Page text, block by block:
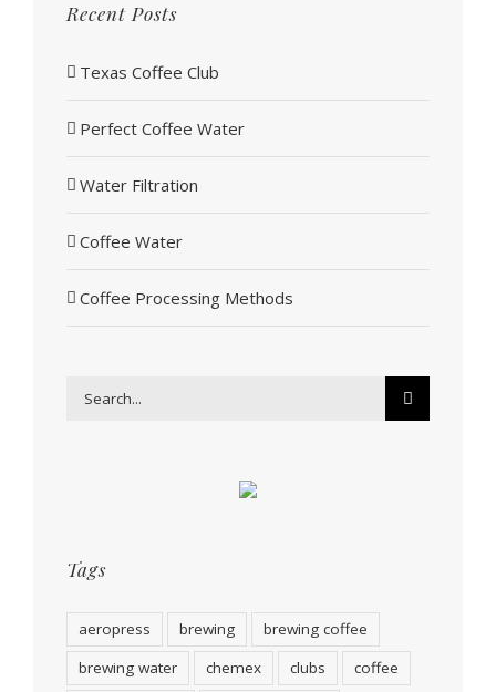
Recent Posts
Texas Coffee Club
Perfect Coffee Water
Water Filtration
Coffee Water
Coffee Processing Methods
Search
Tags
aeropress brewing
brewing coffee
brewing water
chemex clubs
coffee